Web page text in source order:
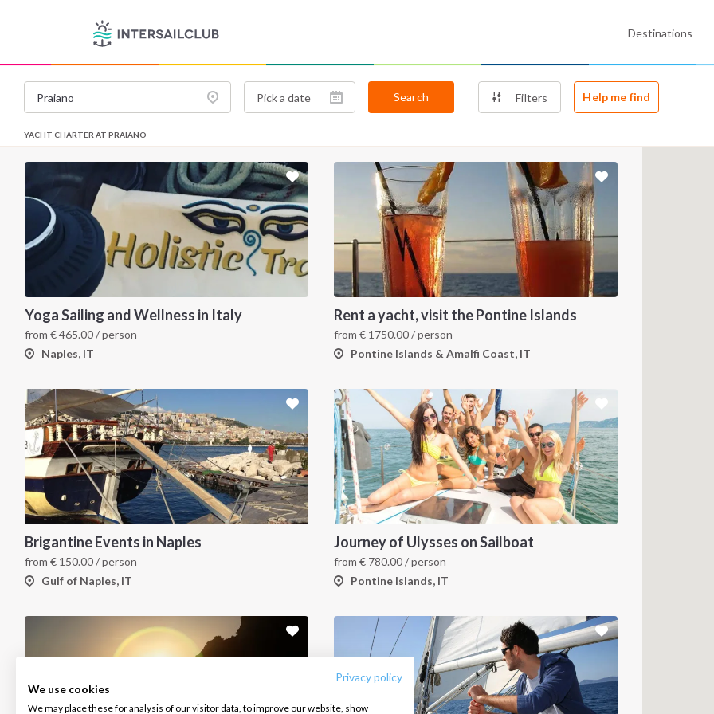
Privacy policy
We use cookies
We may place these for analysis of our visitor data, to improve our website, show
Destinations
Search Filters Help me find
YACHT CHARTER AT PRAIANO
Yoga Sailing and Wellness in Italy
from €465.00/ person
Naples, IT
Rent a yacht, visit the Pontine Islands
from€ 1750.00/ person
Pontine Islands & Amalfi Coast, IT
Brigantine Events in Naples
from € 150.00/ person
Gulf of Naples, IT
Journey of Ulysses on Sailboat
from€ 780.00/ person
Pontine Islands, IT
INTERSAIL CLUB
Salty stories
COMPANY
Terms of Service
Cookie Policy
CONTACT US FOLLOW US: